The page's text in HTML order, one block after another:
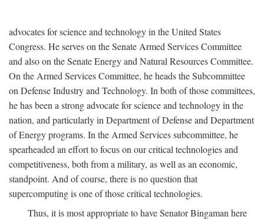
advocates for science and technology in the United States
Congress. He serves on the Senate Armed Services Committee
and also on the Senate Energy and Natural Resources Committee.
On the Armed Services Committee, he heads the Subcommittee
on Defense Industry and Technology. In both of those committees,
he has been a strong advocate for science and technology in the
nation, and particularly in Department of Defense and Department
of Energy programs. In the Armed Services subcommittee, he
spearheaded an effort to focus on our critical technologies and
competitiveness, both from a military, as well as an economic,
standpoint. And of course, there is no question that
supercomputing is one of those critical technologies.
Thus, it is most appropriate to have Senator Bingaman here